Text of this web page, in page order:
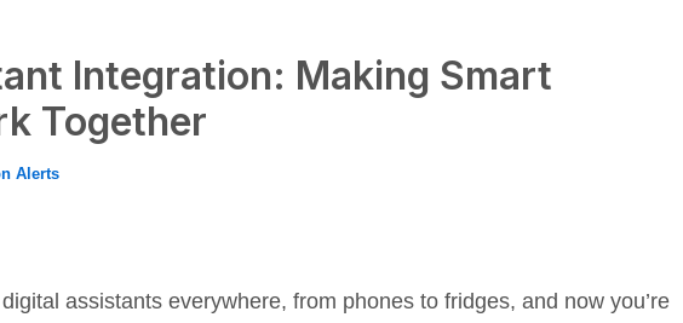
Integration: Making Smart
Together
Alerts
assistants everywhere, from phones to fridges, and now you’re